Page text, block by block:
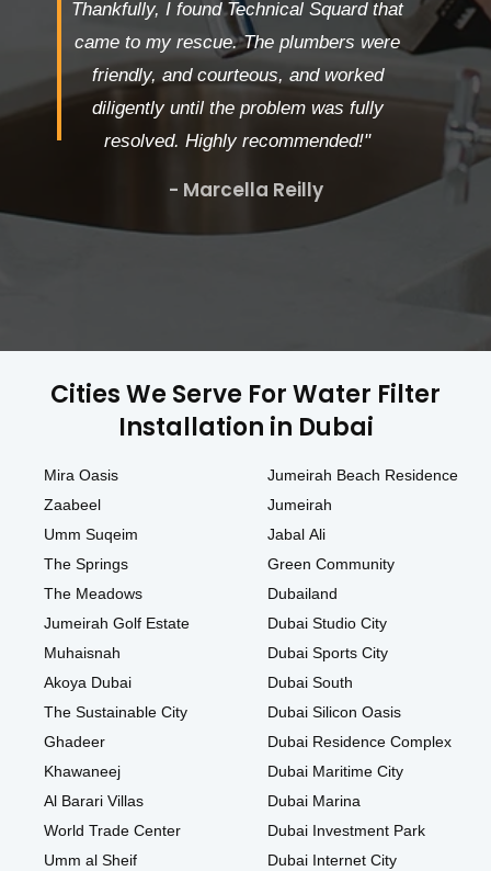
Thankfully, I found Technical Squard that
came to my rescue. The plumbers were
friendly, and courteous, and worked
diligently until the problem was fully
resolved. Highly recommended!"
- Marcella Reilly
Cities We Serve For Water Filter
Installation in Dubai
Mira Oasis
Zaabeel
Umm Suqeim
The Springs
The Meadows
Jumeirah Golf Estate
Muhaisnah
Akoya Dubai
The Sustainable City
Ghadeer
Khawaneej
Al Barari Villas
World Trade Center
Umm al Sheif
Jumeirah Beach Residence
Jumeirah
Jabal Ali
Green Community
Dubailand
Dubai Studio City
Dubai Sports City
Dubai South
Dubai Silicon Oasis
Dubai Residence Complex
Dubai Maritime City
Dubai Marina
Dubai Investment Park
Dubai Internet City